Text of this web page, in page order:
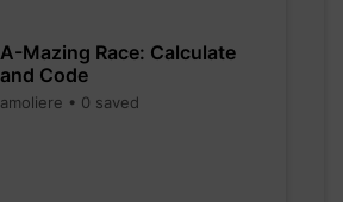
A-Mazing Race: Calculate
and Code
amoliere • 0 saved